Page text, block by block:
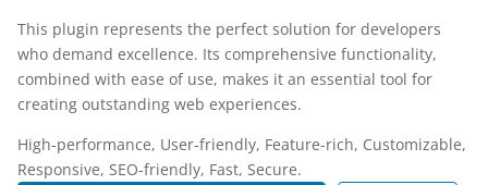
This plugin represents the perfect solution for developers
who demand excellence. Its comprehensive functionality,
combined with ease of use, makes it an essential tool for
creating outstanding web experiences.
High-performance, User-friendly, Feature-rich, Customizable,
Responsive, SEO-friendly, Fast, Secure.